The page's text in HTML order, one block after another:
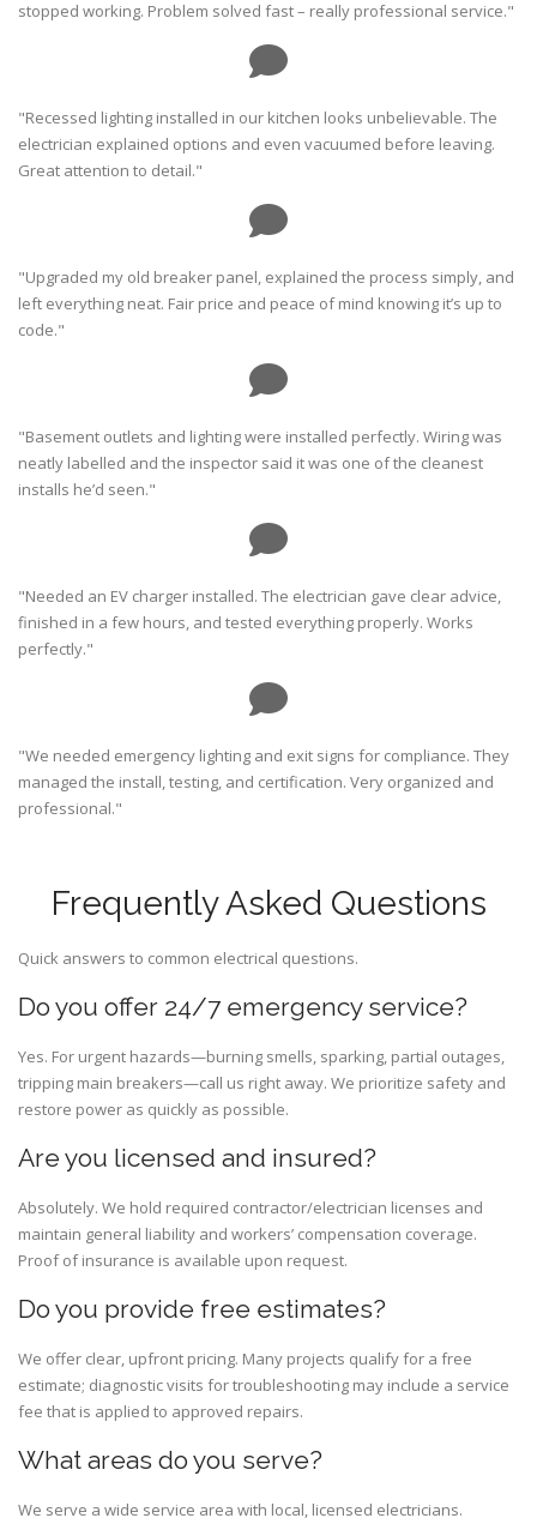
stopped working. Problem solved fast – really professional service."
"Recessed lighting installed in our kitchen looks unbelievable. The
electrician explained options and even vacuumed before leaving.
Great attention to detail."
"Upgraded my old breaker panel, explained the process simply, and
left everything neat. Fair price and peace of mind knowing it’s up to
code."
"Basement outlets and lighting were installed perfectly. Wiring was
neatly labelled and the inspector said it was one of the cleanest
installs he’d seen."
"Needed an EV charger installed. The electrician gave clear advice,
finished in a few hours, and tested everything properly. Works
perfectly."
"We needed emergency lighting and exit signs for compliance. They
managed the install, testing, and certification. Very organized and
professional."
Frequently Asked Questions
Quick answers to common electrical questions.
Do you offer 24/7 emergency service?
Yes. For urgent hazards—burning smells, sparking, partial outages,
tripping main breakers—call us right away. We prioritize safety and
restore power as quickly as possible.
Are you licensed and insured?
Absolutely. We hold required contractor/electrician licenses and
maintain general liability and workers’ compensation coverage.
Proof of insurance is available upon request.
Do you provide free estimates?
We offer clear, upfront pricing. Many projects qualify for a free
estimate; diagnostic visits for troubleshooting may include a service
fee that is applied to approved repairs.
What areas do you serve?
We serve a wide service area with local, licensed electricians.